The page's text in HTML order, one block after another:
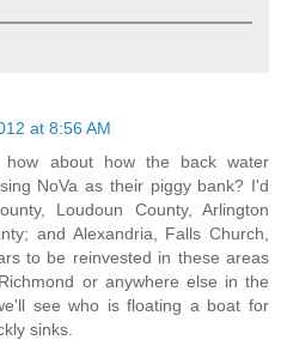
at 8:56 AM
how about how the back water
NoVa as their piggy bank? I'd
Loudoun County, Arlington
and Alexandria, Falls Church,
to be reinvested in these areas
or anywhere else in the
see who is floating a boat for
sinks.